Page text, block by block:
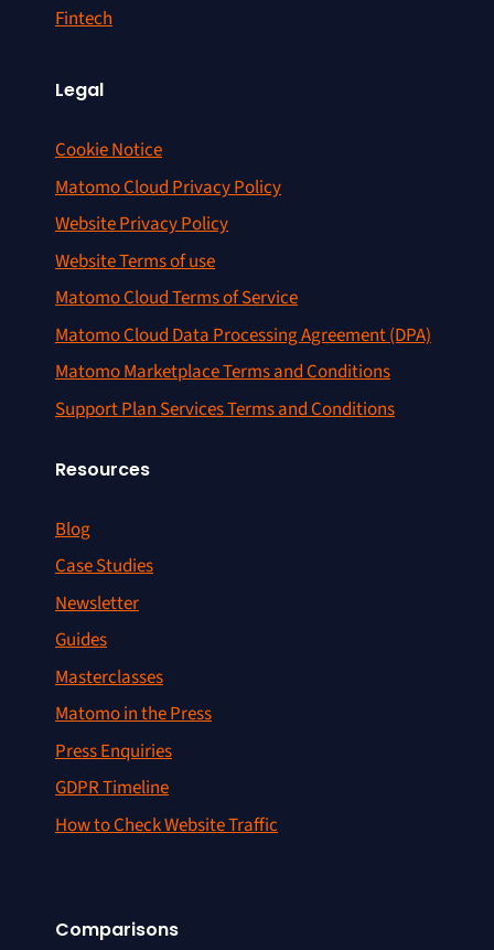
Fintech
Legal
Cookie Notice
Matomo Cloud Privacy Policy
Website Privacy Policy
Website Terms of use
Matomo Cloud Terms of Service
Matomo Cloud Data Processing Agreement (DPA)
Matomo Marketplace Terms and Conditions
Support Plan Services Terms and Conditions
Resources
Blog
Case Studies
Newsletter
Guides
Masterclasses
Matomo in the Press
Press Enquiries
GDPR Timeline
How to Check Website Traffic
Comparisons